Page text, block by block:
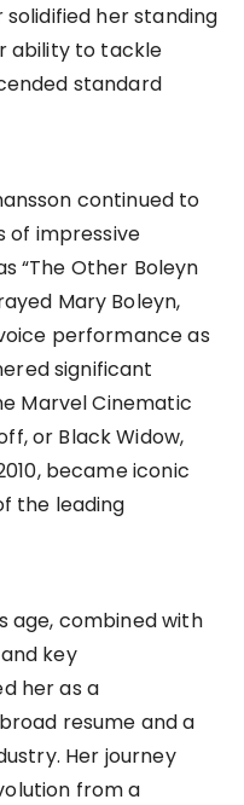
her standing
ability to tackle
standard
continued to
of impressive
“The Other Boleyn
Mary Boleyn,
performance as
significant
Marvel Cinematic
or Black Widow,
became iconic
the leading
age, combined with
key
her as a
resume and a
Her journey
from a